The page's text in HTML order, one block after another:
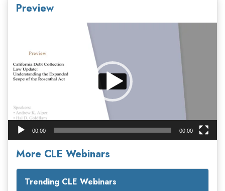
Preview
00:00 00:00
More CLE Webinars
Trending CLE Webinars